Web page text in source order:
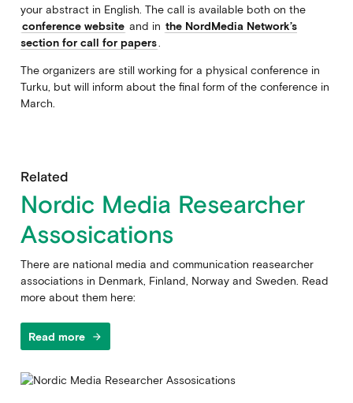
your abstract in English. The call is available both on the
conference website and in the NordMedia Network’s
section for call for papers
The organizers are still working for a physical conference in
Turku, but will inform about the final form of the conference in
March.
Related
Nordic Media Researcher
Assosications
There are national media and communication reasearcher
associations in Denmark, Finland, Norway and Sweden. Read
more about them here:
Read more arrow_forward